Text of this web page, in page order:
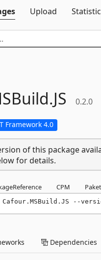
Upload
JS 0.2.0
Framework 4.0
of this package
for details.
CPM
Cafour.MSBuild.JS --
Dependencies